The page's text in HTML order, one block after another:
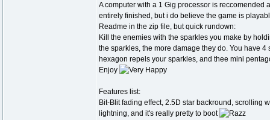
A computer with a 1 Gig processor is reccomended
entirely finished, but i do believe the game is
Readme in the zip file, but quick rundown:
Kill the enemies with the sparkles you make by
the sparkles, the more damage they do. You have
hexagon repels your sparkles, and thee mini
Enjoy
Features list:
Bit-Blit fading effect, 2.5D star backround, scrolling
lightning, and it's really pretty to boot